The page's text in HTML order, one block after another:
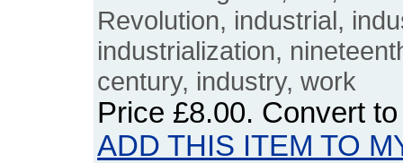
Revolution, industrial,
industrialization,
century, industry, work
Price £8.00. Convert
ADD THIS ITEM TO